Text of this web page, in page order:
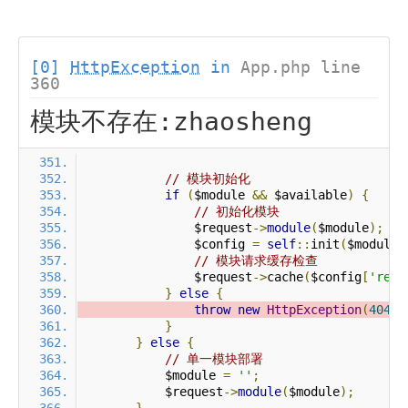
[0] HttpException in App.php line
360
模块不存在:zhaosheng
// 模块初始化
if
($module && $available)
{
// 初始化模块
                $request
->module($module);
                $config
= self:: init ($module
// 模块请求缓存检查
                $request
->cache($config [
}
else {
throw new HttpException(404
}
}
else {
// 单一模块部署
            $module
= '' ;
            $request
->module($module);